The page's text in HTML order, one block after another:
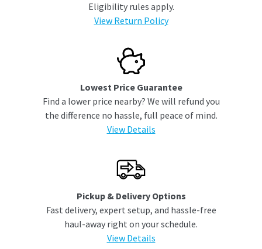
Eligibility rules apply.
View Return Policy
Lowest Price Guarantee
Find a lower price nearby? We will refund you
the difference no hassle, full peace of mind.
View Details
Pickup & Delivery Options
Fast delivery, expert setup, and hassle-free
haul-away right on your schedule.
View Details